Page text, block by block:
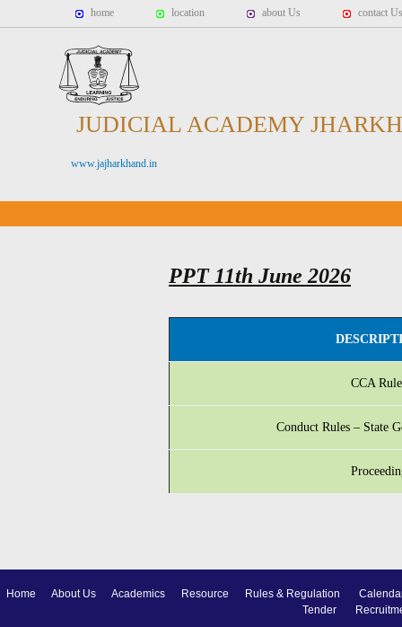
home location about Us contact Us
JUDICIAL ACADEMY
www.jajharkhand.in
PPT 11th June 2026
CCA
Conduct Rules – State
Home About Us Academics Resource Rules & Regulation
Tender